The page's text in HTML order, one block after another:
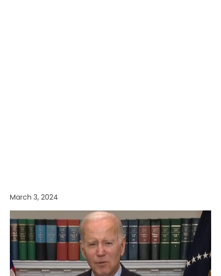
March 3, 2024